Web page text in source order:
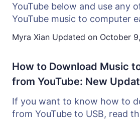
YouTube below and use any
YouTube music to computer
Myra Xian Updated on October
How to Download Music
from YouTube: New
If you want to know how to
from YouTube to USB, read